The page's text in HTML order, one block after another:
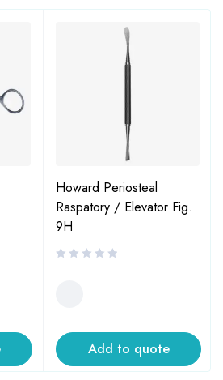
Howard Periosteal
Raspatory / Elevator Fig.
9H
Add to quote